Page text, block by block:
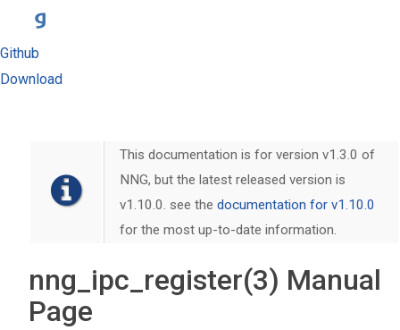
Github
Download
This documentation is for version v1.3.0 of
NNG, but the latest released version is
v1.10.0. see thedocumentation for v1.10.0
for the most up-to-date information.
nng_ipc_register(3) Manual
Page